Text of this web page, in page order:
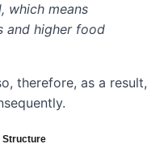
which means
and higher food
therefore, as a result,